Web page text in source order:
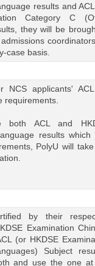
results and
Category C
they will be
case basis.
NCS applicants'
requirements.
both ACL and
results which
PolyU will
by their
Examination
(or HKDSE
Subject
and use the one